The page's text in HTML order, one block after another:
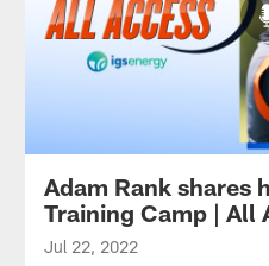
Adam Rank shares
Training Camp | All
Jul 22, 2022